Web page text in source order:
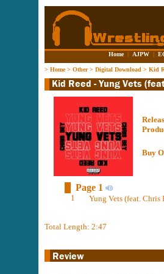
Home | AJPW |
> Home> Other> Digital Download > Kid
Buy
Page 1
1 Yung Vets (feat. Chris
Total Length: 2:47